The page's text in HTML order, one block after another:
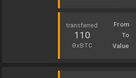
110
0xBTC
From
To
Value